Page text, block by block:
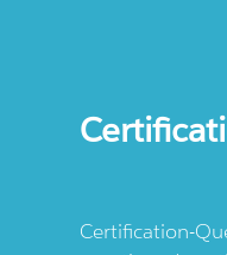
Certification-